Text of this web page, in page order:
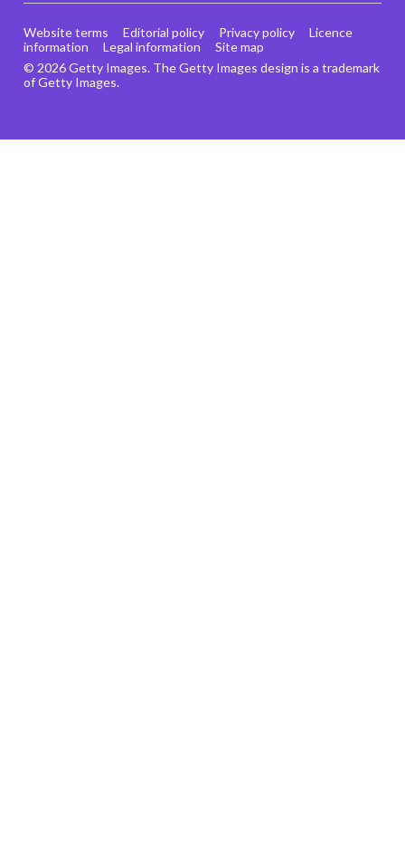
© 2026 Getty Images. The Getty Images design is a trademark
of Getty Images.
Website terms Editorial policy Privacy policy
Licence
information
Legal information Site map